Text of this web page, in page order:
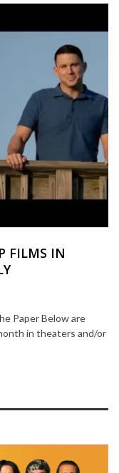
FILMS IN
Paper Below are
in theaters and/or